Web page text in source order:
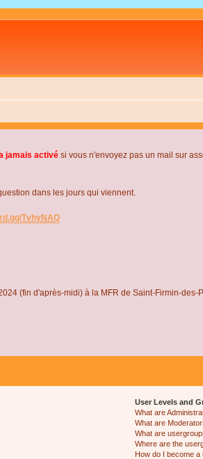
jamais activé si vous n'envoyez pas un mail sur
dans les jours qui viennent.
TvhyNAQ
(fin d'après-midi) à la MFR de Saint-Firmin-des-
User Levels and
What are
What are
What are
Where are the
How do I become